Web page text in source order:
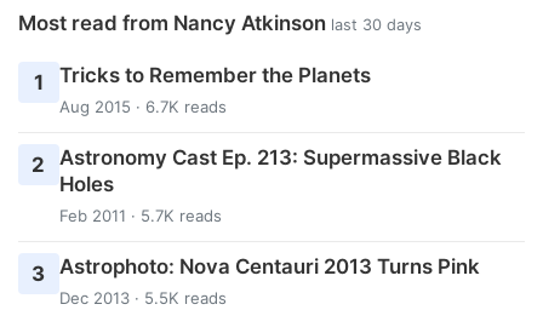
Most read from Nancy Atkinson last 30 days
1 Tricks to Remember the Planets
Aug 2015 · 6.7K reads
2
Astronomy Cast Ep. 213: Supermassive Black
Holes
Feb 2011 · 5.7K reads
3 Astrophoto: Nova Centauri 2013 Turns Pink
Dec 2013 · 5.5K reads